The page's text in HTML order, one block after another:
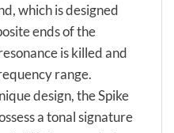
which is designed
ends of the
is killed and
range.
design, the Spike
a tonal signature